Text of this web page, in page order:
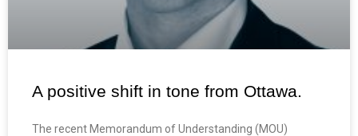
A positive shift in tone from Ottawa.
The recent Memorandum of Understanding (MOU)